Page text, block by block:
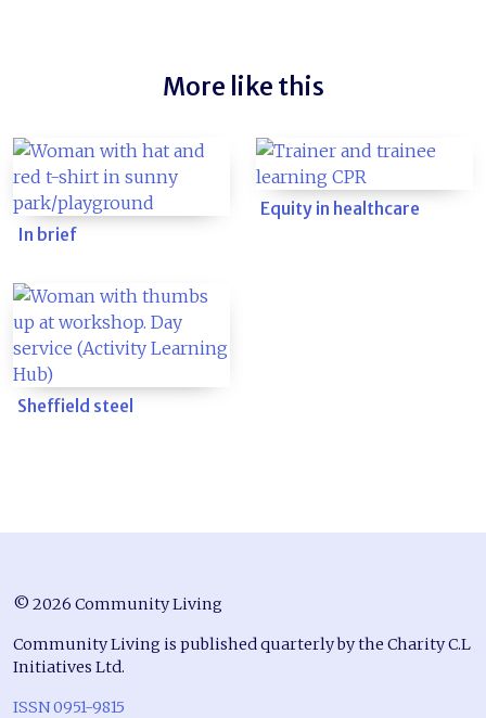
More like this
In brief
Equity in healthcare
Sheffield steel
© 2026 Community Living
Community Living is published quarterly by the Charity C.L
Initiatives Ltd.
ISSN 0951-9815